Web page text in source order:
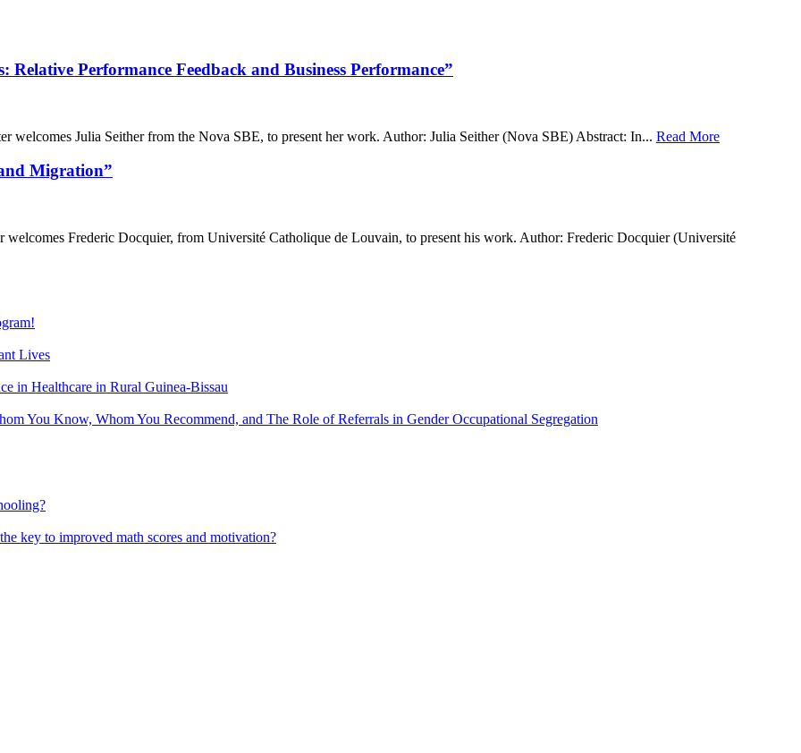
Performance Feedback and Business Performance”
welcomes Julia Seither from the Nova SBE, to present her work. Author: Julia Seither (Nova SBE) Abstract: In... Read More
Migration”
Frederic Docquier, from Université Catholique de Louvain, to present his work. Author: Frederic Docquier (Université
Lives
in Healthcare in Rural Guinea-Bissau
You Know, Whom You Recommend, and The Role of Referrals in Gender Occupational Segregation
key to improved math scores and motivation?